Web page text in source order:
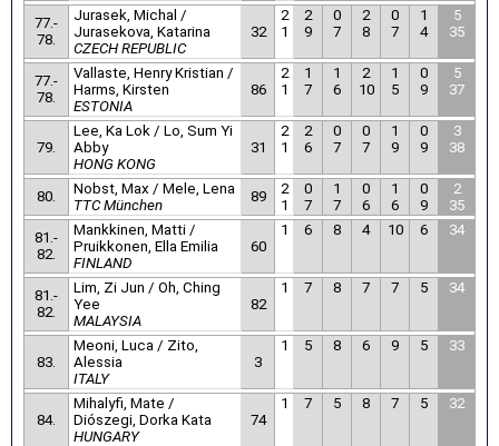
77.-
78.
Jurasek, Michal /
Jurasekova, Katarina
CZECH REPUBLIC
32
2
1
2
9
0
7
2
8
0
7
1
4
5
35
77.-
78.
Vallaste, Henry Kristian /
Harms, Kirsten
ESTONIA
86
2
1
1
7
1
6
2
10
1
5
0
9
5
37
79.
Lee, Ka Lok / Lo, Sum Yi
Abby
HONG KONG
31
2
1
2
6
0
7
0
7
1
9
0
9
3
38
80.
Nobst, Max / Mele, Lena
TTC München
89
2
1
0
7
1
7
0
6
1
6
0
9
2
35
81.-
82.
Mankkinen, Matti /
Pruikkonen, Ella Emilia
FINLAND
60
1 6 8 4 10 6 34
81.-
82.
Lim, Zi Jun / Oh, Ching
Yee
MALAYSIA
82
1 7 8 7 7 5 34
83.
Meoni, Luca / Zito,
Alessia
ITALY
3
1 5 8 6 9 5 33
84.
Mihalyfi, Mate /
Diószegi, Dorka Kata
HUNGARY
74
1 7 5 8 7 5 32